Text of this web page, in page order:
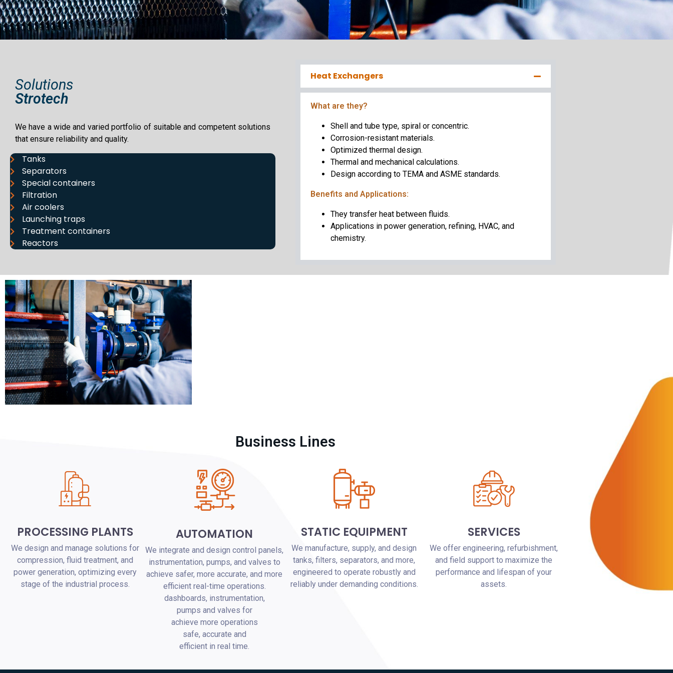
Solutions
Strotech
We have a wide and varied portfolio of suitable and competent solutions
that ensure reliability and quality.
Tanks
Separators
Special containers
Filtration
Air coolers
Launching traps
Treatment containers
Reactors
Heat Exchangers
What are they?
Shell and tube type, spiral or concentric.
Corrosion-resistant materials.
Optimized thermal design.
Thermal and mechanical calculations.
Design according to TEMA and ASME standards.
Benefits and Applications:
They transfer heat between fluids.
Applications in power generation, refining, HVAC, and
chemistry.
Business Lines
PROCESSING PLANTS
We design and manage solutions for
compression, fluid treatment, and
power generation, optimizing every
stage of the industrial process.
AUTOMATION
We integrate and design control panels,
instrumentation, pumps, and valves to
achieve safer, more accurate, and more
efficient real-time operations.
dashboards, instrumentation,
pumps and valves for
achieve more operations
safe, accurate and
efficient in real time.
STATIC EQUIPMENT
We manufacture, supply, and design
tanks, filters, separators, and more,
engineered to operate robustly and
reliably under demanding conditions.
SERVICES
We offer engineering, refurbishment,
and field support to maximize the
performance and lifespan of your
assets.